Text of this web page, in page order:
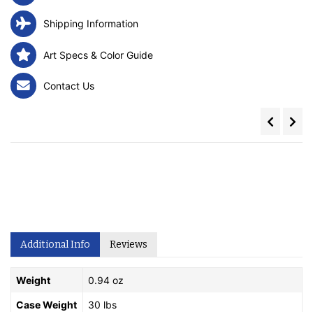
Shipping Information
Art Specs & Color Guide
Contact Us
Additional Info Reviews
Weight 0.94 oz
Case Weight 30 lbs